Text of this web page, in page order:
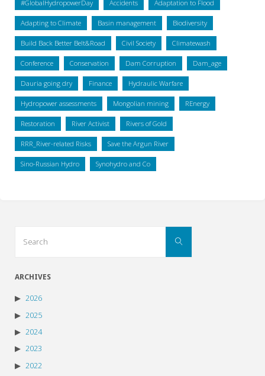
#GlobalHydropowerDay Accidents Adaptation to Flood
Adapting to Climate Basin management Biodiversity
Build Back Better Belt&Road Civil Society Climatewash
Conference Conservation Dam Corruption Dam_age
Dauria going dry Finance Hydraulic Warfare
Hydropower assessments Mongolian mining REnergy
Restoration River Activist Rivers of Gold
RRR_River-related Risks Save the Argun River
Sino-Russian Hydro Synohydro and Co
Search
ARCHIVES
2026
2025
2024
2023
2022